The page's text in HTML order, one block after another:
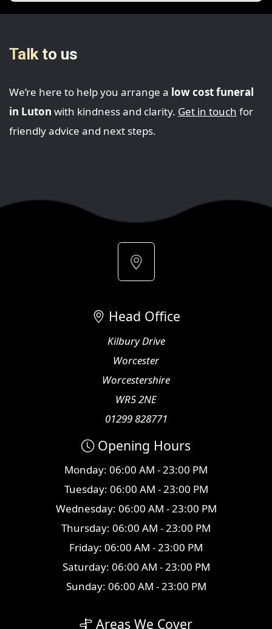
Talk to us
We’re here to help you arrange a low cost funeral
in Luton with kindness and clarity. Get in touch for
friendly advice and next steps.
Head Office
Kilbury Drive
Worcester
Worcestershire
WR5 2NE
01299 828771
Opening Hours
Monday: 06:00 AM - 23:00 PM
Tuesday: 06:00 AM - 23:00 PM
Wednesday: 06:00 AM - 23:00 PM
Thursday: 06:00 AM - 23:00 PM
Friday: 06:00 AM - 23:00 PM
Saturday: 06:00 AM - 23:00 PM
Sunday: 06:00 AM - 23:00 PM
Areas We Cover